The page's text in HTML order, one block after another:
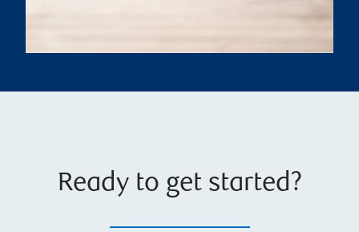
Ready to get started?